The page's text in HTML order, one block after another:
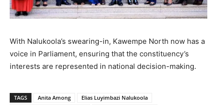
With Nalukoola’s swearing-in, Kawempe North now has a
voice in Parliament, ensuring that the constituency’s
interests are represented in national decision-making.
TAGS Anita Among
Elias Luyimbazi Nalukoola